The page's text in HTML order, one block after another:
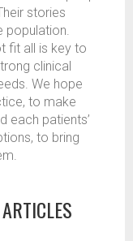
stories
population.
fit all is key to
clinical
We hope
to make
each patients’
to bring